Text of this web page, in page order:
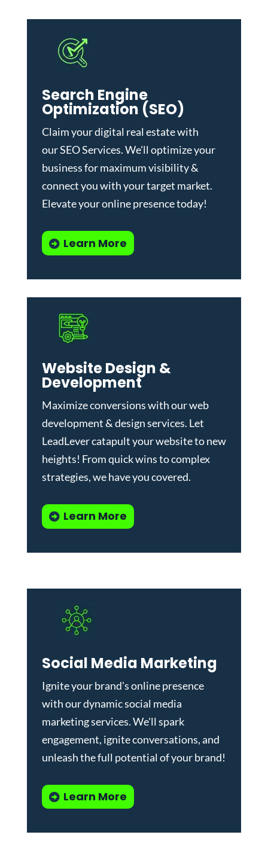
Search Engine
Optimization (SEO)
Claim your digital real estate with
ourSEO Services. We'll optimize your
business for maximum visibility &
connect you with your target market.
Elevate your online presence today!
Learn More
Website Design &
Development
Maximize conversions with ourweb
development & design services. Let
LeadLever catapult your website to new
heights! From quick wins to complex
strategies, we have you covered.
Learn More
Social Media Marketing
Ignite your brand's online presence
with our dynamicsocial media
marketing services. We'll spark
engagement, ignite conversations, and
unleash the full potential of your brand!
Learn More